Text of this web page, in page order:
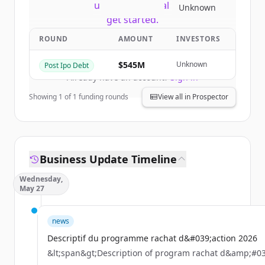
New accounts include trial credits to
get started.
Create Free Account
Already have an account?Sign in
Unknown
ROUND AMOUNT INVESTORS
Post Ipo Debt $545M Unknown
Showing 1 of1 funding rounds View all in Prospector
Business Update Timeline
Wednesday,
May 27
news
Descriptif du programme rachat d&#039;action 2026
&lt;span&gt;Description of program rachat